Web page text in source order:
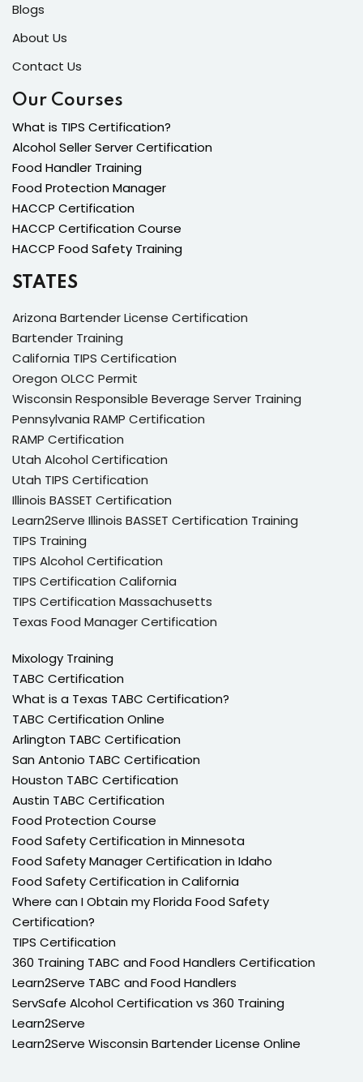
Blogs
About Us
Contact Us
Our Courses
What is TIPS Certification?
Alcohol Seller Server Certification
Food Handler Training
Food Protection Manager
HACCP Certification
HACCP Certification Course
HACCP Food Safety Training
STATES
Arizona Bartender License Certification
Bartender Training
California TIPS Certification
Oregon OLCC Permit
Wisconsin Responsible Beverage Server Training
Pennsylvania RAMP Certification
RAMP Certification
Utah Alcohol Certification
Utah TIPS Certification
Illinois BASSET Certification
Learn2Serve Illinois BASSET Certification Training
TIPS Training
TIPS Alcohol Certification
TIPS Certification California
TIPS Certification Massachusetts
Texas Food Manager Certification
Mixology Training
TABC Certification
What is a Texas TABC Certification?
TABC Certification Online
Arlington TABC Certification
San Antonio TABC Certification
Houston TABC Certification
Austin TABC Certification
Food Protection Course
Food Safety Certification in Minnesota
Food Safety Manager Certification in Idaho
Food Safety Certification in California
Where can I Obtain my Florida Food Safety
Certification?
TIPS Certification
360 Training TABC and Food Handlers Certification
Learn2Serve TABC and Food Handlers
ServSafe Alcohol Certification vs 360 Training
Learn2Serve
Learn2Serve Wisconsin Bartender License Online